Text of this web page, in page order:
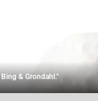
& Grondahl."